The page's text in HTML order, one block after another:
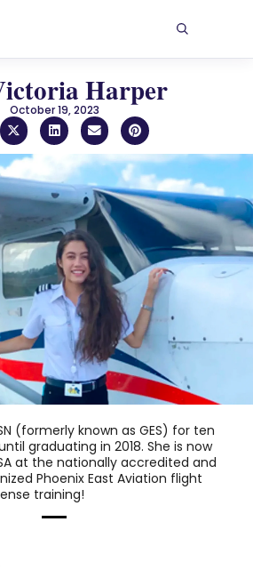
Harper
October 19, 2023
(formerly known as GES) for ten
graduating in 2018. She is now
at the nationally accredited and
Phoenix East Aviation flight
training!